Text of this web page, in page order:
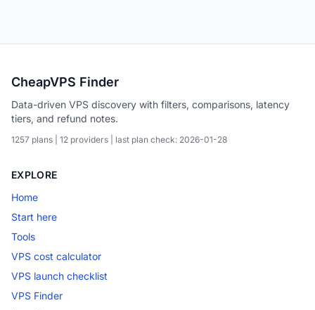
CheapVPS Finder
Data-driven VPS discovery with filters, comparisons, latency
tiers, and refund notes.
1257 plans | 12 providers | last plan check: 2026-01-28
EXPLORE
Home
Start here
Tools
VPS cost calculator
VPS launch checklist
VPS Finder